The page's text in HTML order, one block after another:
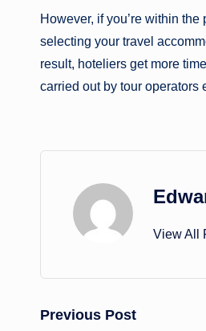
However, if you’re within
selecting your travel
result, hoteliers get more
carried out by tour operators
View All
Post
Previous Post